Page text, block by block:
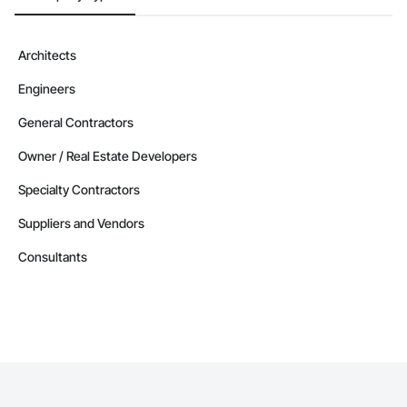
Architects
Engineers
General Contractors
Owner / Real Estate Developers
Specialty Contractors
Suppliers and Vendors
Consultants